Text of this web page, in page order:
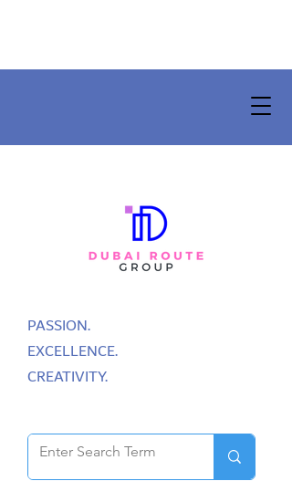
PASSION.
EXCELLENCE.
CREATIVITY.